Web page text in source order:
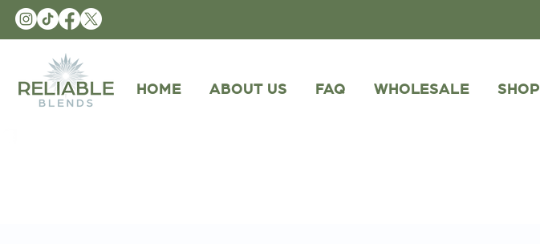
HOME ABOUT US FAQ WHOLESALE SHOP